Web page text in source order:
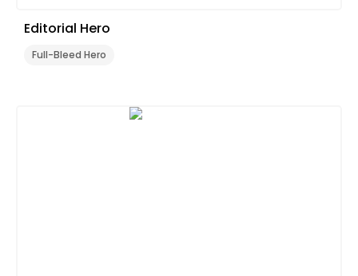
Editorial Hero
Full-Bleed Hero